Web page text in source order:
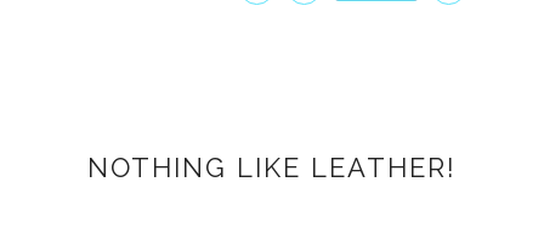
NOTHING LIKE LEATHER!